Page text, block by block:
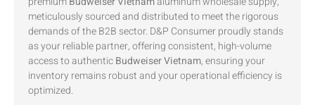
meticulously sourced and distributed to meet the rigorous
demands of the B2B sector. D&P Consumer proudly stands
as your reliable partner, offering consistent, high-volume
access to authenticBudweiser Vietnam, ensuring your
inventory remains robust and your operational efficiency is
optimized.